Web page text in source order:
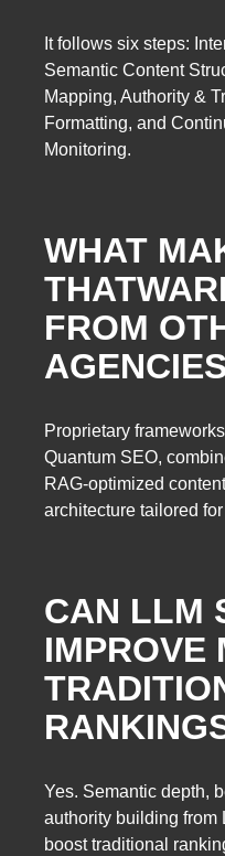
It follows six steps:
Semantic Content
Mapping, Authority &
Formatting, and
Monitoring.
WHAT
FROM
Proprietary
Quantum SEO,
RAG-optimized
architecture tailored
CAN LLM
IMPROVE
Yes. Semantic depth,
authority building from
boost traditional